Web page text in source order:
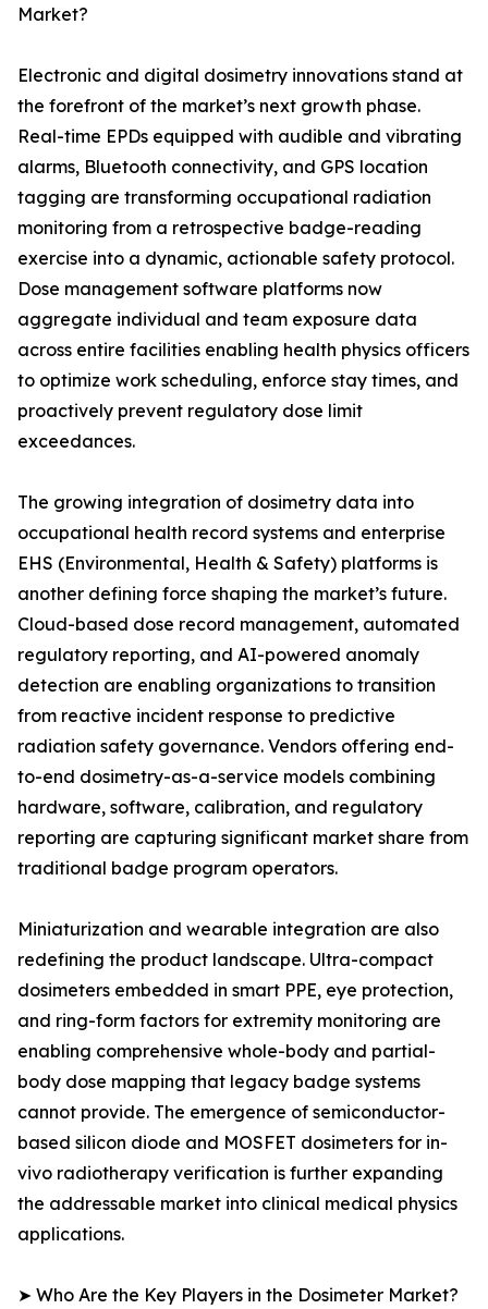
Market?
Electronic and digital dosimetry innovations stand at
the forefront of the market’s next growth phase.
Real-time EPDs equipped with audible and vibrating
alarms, Bluetooth connectivity, and GPS location
tagging are transforming occupational radiation
monitoring from a retrospective badge-reading
exercise into a dynamic, actionable safety protocol.
Dose management software platforms now
aggregate individual and team exposure data
across entire facilities enabling health physics officers
to optimize work scheduling, enforce stay times, and
proactively prevent regulatory dose limit
exceedances.
The growing integration of dosimetry data into
occupational health record systems and enterprise
EHS (Environmental, Health & Safety) platforms is
another defining force shaping the market’s future.
Cloud-based dose record management, automated
regulatory reporting, and AI-powered anomaly
detection are enabling organizations to transition
from reactive incident response to predictive
radiation safety governance. Vendors offering end-
to-end dosimetry-as-a-service models combining
hardware, software, calibration, and regulatory
reporting are capturing significant market share from
traditional badge program operators.
Miniaturization and wearable integration are also
redefining the product landscape. Ultra-compact
dosimeters embedded in smart PPE, eye protection,
and ring-form factors for extremity monitoring are
enabling comprehensive whole-body and partial-
body dose mapping that legacy badge systems
cannot provide. The emergence of semiconductor-
based silicon diode and MOSFET dosimeters for in-
vivo radiotherapy verification is further expanding
the addressable market into clinical medical physics
applications.
➤ Who Are the Key Players in the Dosimeter Market?